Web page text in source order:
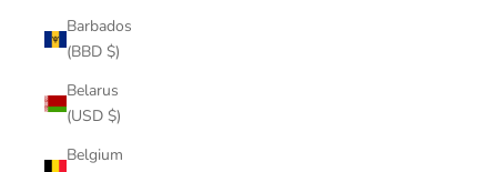
Barbados
(BBD $)
Belarus
(USD $)
Belgium